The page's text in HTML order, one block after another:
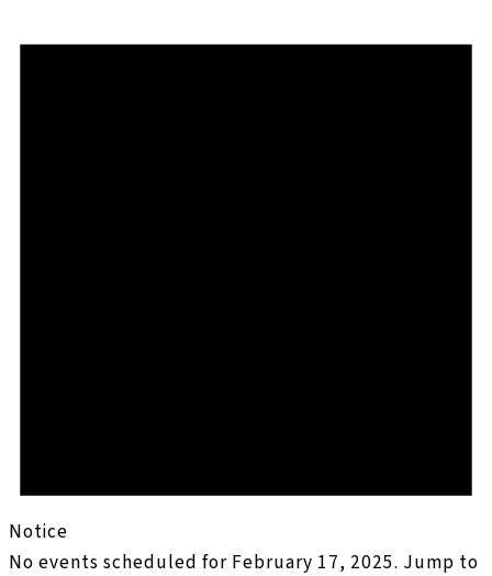
Notice
No events scheduled for February 17, 2025. Jump to